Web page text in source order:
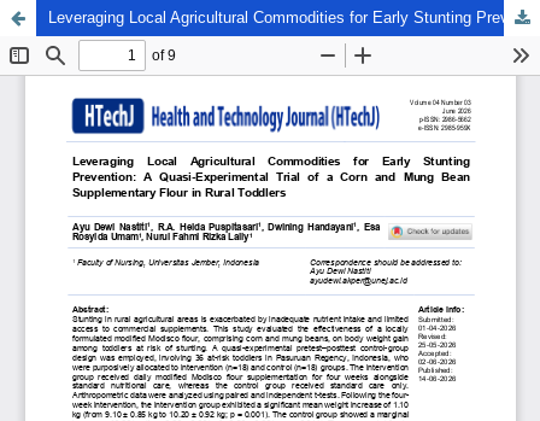
Leveraging Local Agricultural Commodities for Early Stunting Prevention: A Quasi-Experimental Trial of a Corn and Mung Bean Supplementary Flour in Rural Toddlers